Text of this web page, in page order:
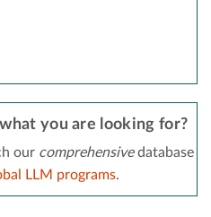
you are looking for?
our comprehensivedatabase
LLM programs.